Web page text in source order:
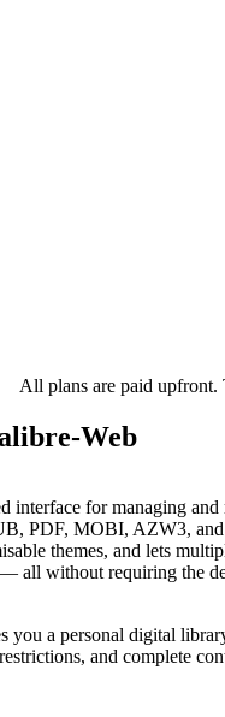
All plans are paid upfront.
Web
interface for managing and
PDF, MOBI, AZW3,
themes, and lets
— all without requiring the
you a personal digital
and complete